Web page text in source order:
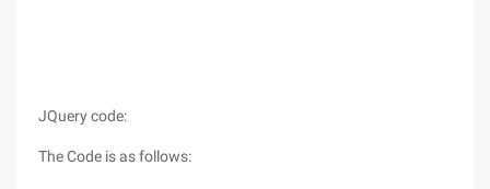
JQuery code:
The Code is as follows: